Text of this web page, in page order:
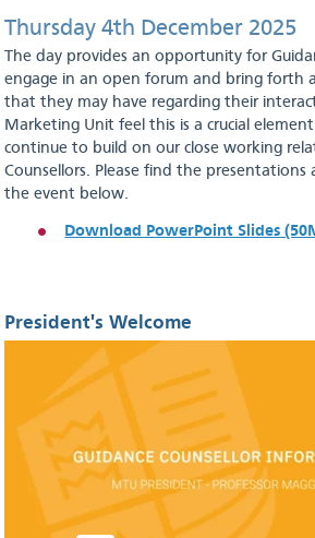
Thursday 4th December 2025
The day provides an opportunity for
engage in an open forum and bring forth
that they may have regarding their
Marketing Unit feel this is a crucial
continue to build on our close working
Counsellors. Please find the presentations
the event below.
Download PowerPoint Slides
President's Welcome